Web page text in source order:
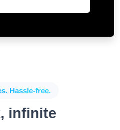
Hassle-free.
infinite